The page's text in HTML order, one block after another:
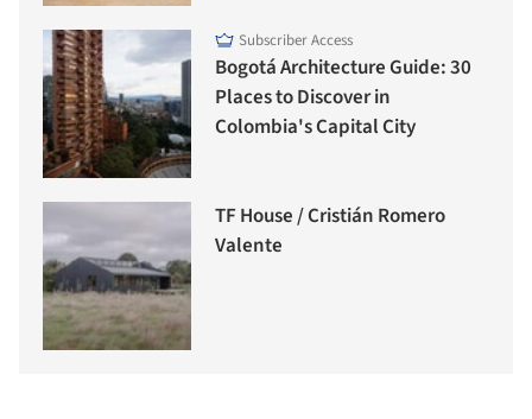
Subscriber Access
Bogotá Architecture Guide: 30
Places to Discover in
Colombia's Capital City
TF House / Cristián Romero
Valente